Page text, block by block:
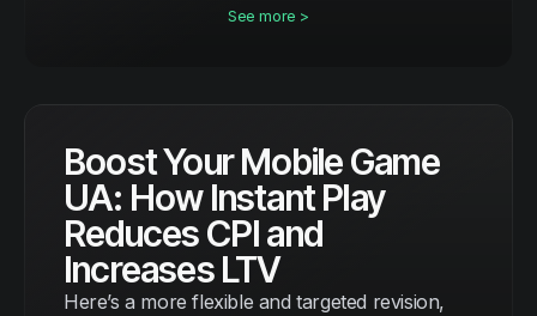
See more >
Boost Your Mobile Game
UA: How Instant Play
Reduces CPI and
Increases LTV
Here’s a more flexible and targeted revision,